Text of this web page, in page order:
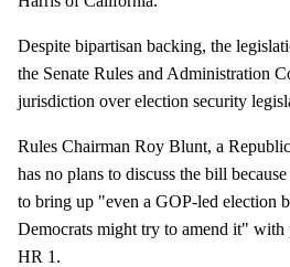
Despite bipartisan backing, the
the Senate Rules and Administration
jurisdiction over election security
Rules Chairman Roy Blunt, a
has no plans to discuss the bill
to bring up "even a GOP-led election
Democrats might try to amend it"
HR 1.